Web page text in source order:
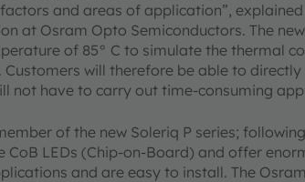
and areas of application”,
at Osram Opto Semiconductors. The
of 85° C to simulate the thermal
Customers will therefore be able to
not have to carry out time-consuming
of the new Soleriq P series;
CoB LEDs (Chip-on-Board) and offer
and are easy to install. The